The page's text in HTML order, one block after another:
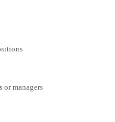
or managers